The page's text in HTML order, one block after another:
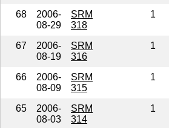
68
2006-
08-29
SRM
318
1
67
2006-
08-19
SRM
316
1
66
2006-
08-09
SRM
315
1
65
2006-
08-03
SRM
314
1